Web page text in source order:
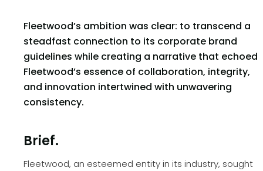
Fleetwood’s ambition was clear: to transcend a
steadfast connection to its corporate brand
guidelines while creating a narrative that echoed
Fleetwood’s essence of collaboration, integrity,
and innovation intertwined with unwavering
consistency.
Brief.
Fleetwood, an esteemed entity in its industry, sought